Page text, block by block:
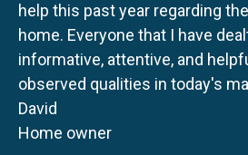
help this past year regarding
home. Everyone that I have
informative, attentive, and
observed qualities in today's
David
Home owner